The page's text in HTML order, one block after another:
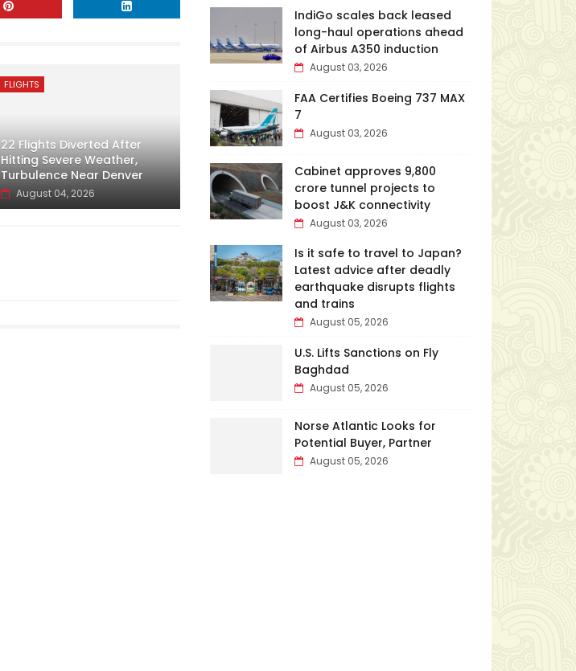
FLIGHTS
22 Flights Diverted After
Hitting Severe Weather,
Turbulence Near Denver
August 04, 2026
IndiGo scales back leased
long-haul operations ahead
of Airbus A350 induction
August 03, 2026
FAA Certifies Boeing 737 MAX
7
August 03, 2026
Cabinet approves ₹9,800
crore tunnel projects to
boost J&K connectivity
August 03, 2026
Is it safe to travel to Japan?
Latest advice after deadly
earthquake disrupts flights
and trains
August 05, 2026
U.S. Lifts Sanctions on Fly
Baghdad
August 05, 2026
Norse Atlantic Looks for
Potential Buyer, Partner
August 05, 2026